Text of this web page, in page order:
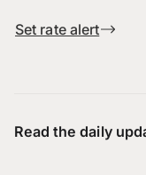
Set rate alert
Read the daily